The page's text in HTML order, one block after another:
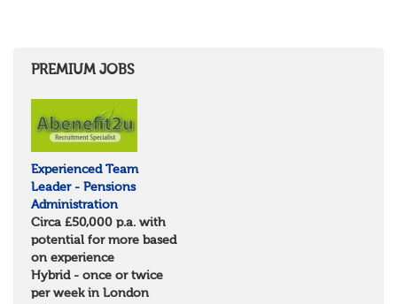
PREMIUM JOBS
Experienced Team
Leader - Pensions
Administration
Circa £50,000 p.a. with
potential for more based
on experience
Hybrid - once or twice
per week in London